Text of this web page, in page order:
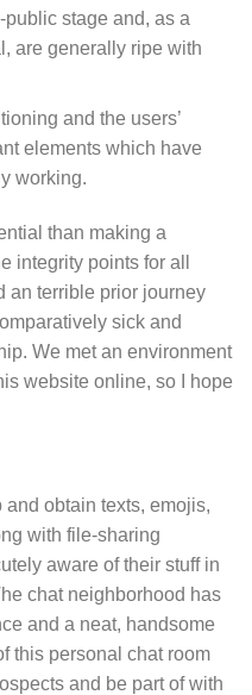
stage and, as a
are generally ripe with
and the users’
elements which have
working.
than making a
integrity points for all
an terrible prior journey
sick and
We met an environment
website online, so I hope
and obtain texts, emojis,
with file-sharing
aware of their stuff in
chat neighborhood has
and a neat, handsome
this personal chat room
and be part of with